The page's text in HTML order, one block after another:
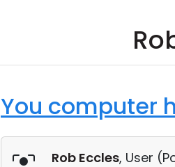
You computer
Rob Eccles, User (